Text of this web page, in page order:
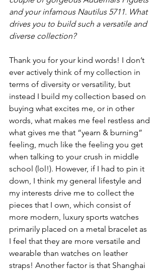
and your infamous Nautilus 5711. What
drives you to build such a versatile and
diverse collection?
Thank you for your kind words! I don’t
ever actively think of my collection in
terms of diversity or versatility, but
instead I build my collection based on
buying what excites me, or in other
words, what makes me feel restless and
what gives me that “yearn & burning”
feeling, much like the feeling you get
when talking to your crush in middle
school (lol!). However, if I had to pin it
down, I think my general lifestyle and
my interests drive me to collect the
pieces that I own, which consist of
more modern, luxury sports watches
primarily placed on a metal bracelet as
I feel that they are more versatile and
wearable than watches on leather
straps! Another factor is that Shanghai